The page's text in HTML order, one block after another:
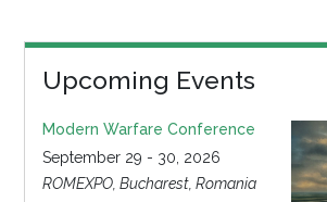
Upcoming Events
Modern Warfare Conference
September 29 - 30, 2026
ROMEXPO, Bucharest, Romania